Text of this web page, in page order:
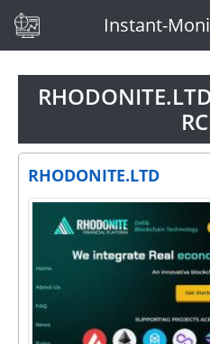
(current)Instant-
RHODONITE.LTD